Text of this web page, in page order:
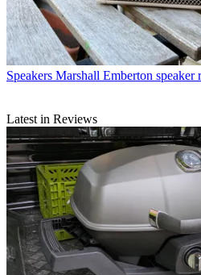
Speakers Marshall Emberton speaker
Latest in Reviews